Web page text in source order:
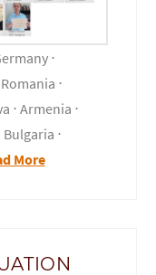
⋅
⋅
⋅ Armenia ⋅
⋅
More